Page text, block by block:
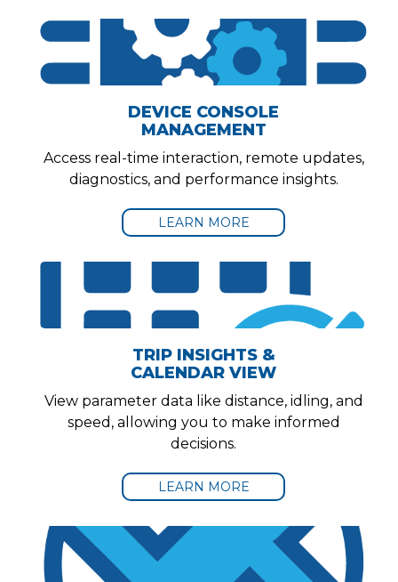
DEVICE CONSOLE
MANAGEMENT
Access real-time interaction, remote updates,
diagnostics, and performance insights.
LEARN MORE
TRIP INSIGHTS &
CALENDAR VIEW
View parameter data like distance, idling, and
speed, allowing you to make informed
decisions.
LEARN MORE